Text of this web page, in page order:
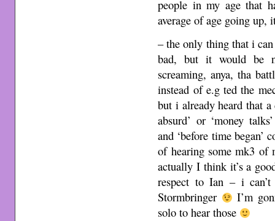
people in my age that
average of age going up,
– the only thing that i
bad, but it would be
screaming, anya, tha
instead of e.g ted the
but i already heard that
absurd’ or ‘money
and ‘before time began’
of hearing some mk3
actually I think it’s a
respect to Ian – i
Stormbringer
I’m
solo to hear those